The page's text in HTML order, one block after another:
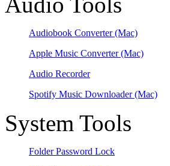
Audiobook Converter(Mac)
Apple Music Converter(Mac)
Audio Recorder
Spotify Music Downloader(Mac)
System Tools
Folder Password Lock